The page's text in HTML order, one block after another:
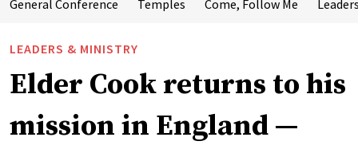
General Conference Temples Come, Follow Me
LEADERS & MINISTRY
Elder Cook returns to his
mission in England —